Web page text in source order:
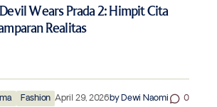
Wears Prada 2: Himpit Cita
Realitas
Fashion April 29, 2026byDewi Naomi 0